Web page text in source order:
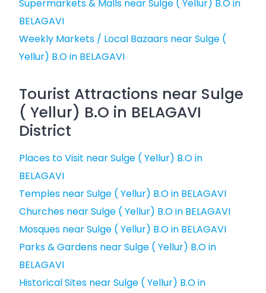
Supermarkets & Malls near Sulge ( Yellur) B.O in
BELAGAVI
Weekly Markets / Local Bazaars near Sulge (
Yellur) B.O in BELAGAVI
Tourist Attractions near Sulge
( Yellur) B.O in BELAGAVI
District
Places to Visit near Sulge ( Yellur) B.O in
BELAGAVI
Temples near Sulge ( Yellur) B.O in BELAGAVI
Churches near Sulge ( Yellur) B.O in BELAGAVI
Mosques near Sulge ( Yellur) B.O in BELAGAVI
Parks & Gardens near Sulge ( Yellur) B.O in
BELAGAVI
Historical Sites near Sulge ( Yellur) B.O in